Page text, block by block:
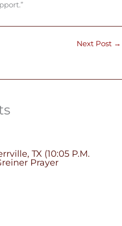
Next Post →
TX (10:05 P.M.
Prayer